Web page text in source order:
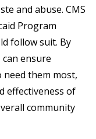
and abuse. CMS
Program
follow suit. By
ensure
them most,
effectiveness of
community